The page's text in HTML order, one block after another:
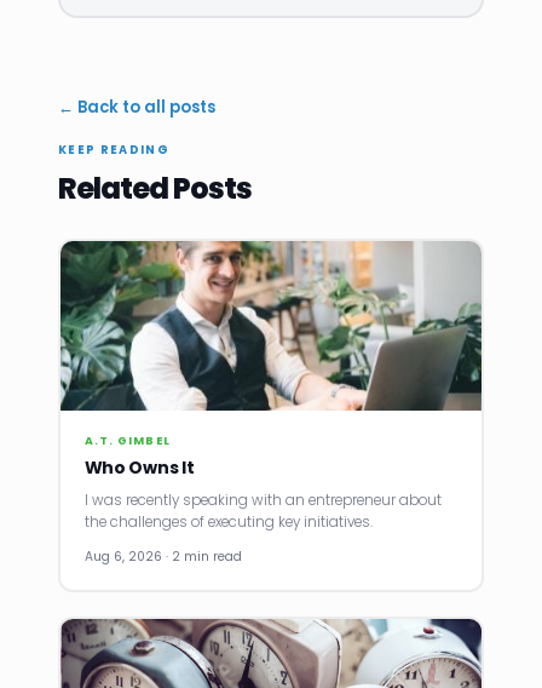
← Back to all posts
KEEP READING
Related Posts
A.T. GIMBEL
Who Owns It
I was recently speaking with an entrepreneur about
the challenges of executing key initiatives.
Aug 6, 2026 · 2 min read